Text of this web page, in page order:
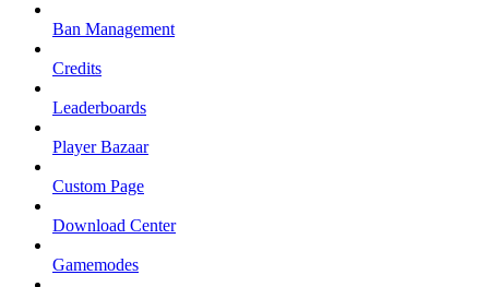
Ban Management
Credits
Leaderboards
Player Bazaar
Custom Page
Download Center
Gamemodes